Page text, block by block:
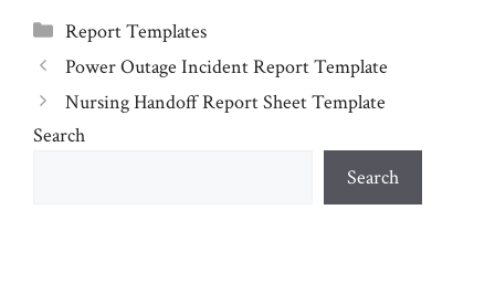
Categories
Report Templates
Power Outage Incident Report Template
Nursing Handoff Report Sheet Template
Search
Search